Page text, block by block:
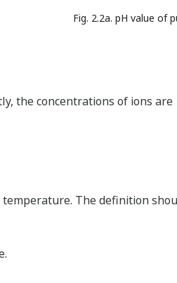
Fig. 2.2a. pH value of
the concentrations of ions are
The definition